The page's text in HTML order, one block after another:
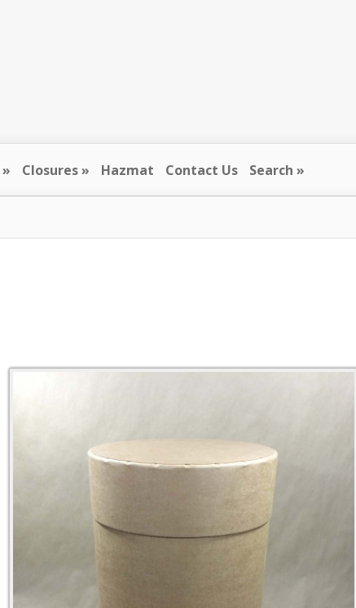
Closures Hazmat Contact Us Search